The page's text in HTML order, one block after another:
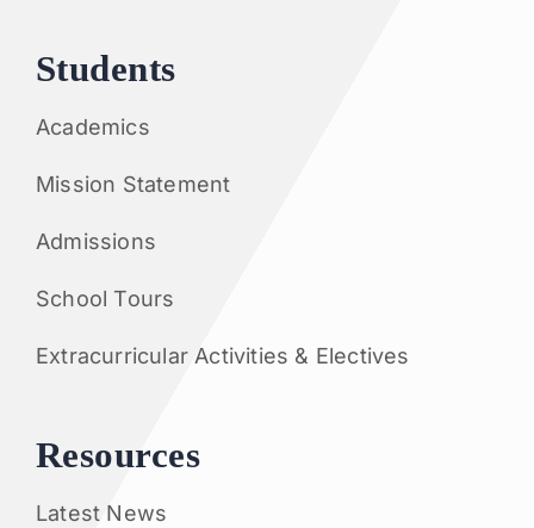
Students
Academics
Mission Statement
Admissions
School Tours
Extracurricular Activities & Electives
Resources
Latest News